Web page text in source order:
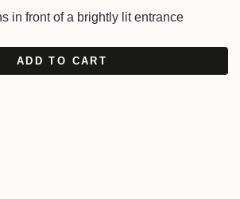
in front of a brightly lit entrance
ADD TO CART